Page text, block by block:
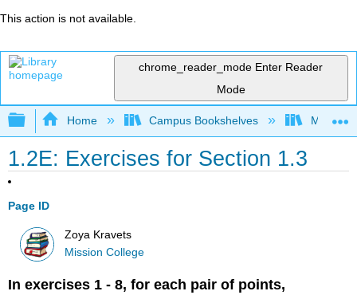
This action is not available.
chrome_reader_mode Enter Reader
Mode
Expand/collapse global hierarchy
Home Campus Bookshelves Mission
1.2E: Exercises for Section 1.3
Page ID
Zoya Kravets
Mission College
In exercises 1 - 8, for each pair of points,